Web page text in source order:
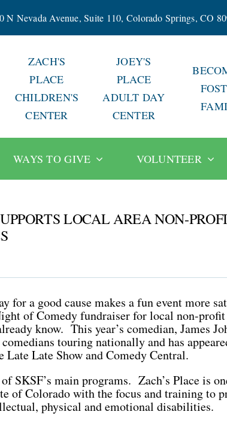
N Nevada Avenue, Suite 110, Colorado Springs, CO
ZACH'S
PLACE
CHILDREN'S
CENTER
JOEY'S
PLACE
ADULT DAY
CENTER
WAYS TO GIVE VOLUNTEER
LOCAL AREA NON-
for a good cause makes a fun event more
of Comedy fundraiser for local non-profit
know. This year’s comedian, James
touring nationally and has
Late Late Show and Comedy Central.
SKSF’s main programs. Zach’s Place is
of Colorado with the focus and training to
physical and emotional disabilities.